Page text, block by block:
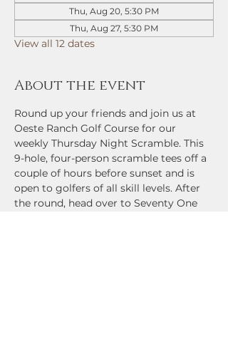
Thu, Aug 20, 5:30 PM
Thu, Aug 27, 5:30 PM
View all 12 dates
About the event
Round up your friends and join us at
Oeste Ranch Golf Course for our
weekly Thursday Night Scramble. This
9-hole, four-person scramble tees off a
couple of hours before sunset and is
open to golfers of all skill levels. After
the round, head over to Seventy One